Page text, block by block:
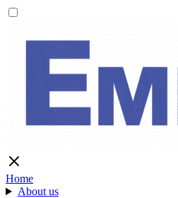
Home
About us